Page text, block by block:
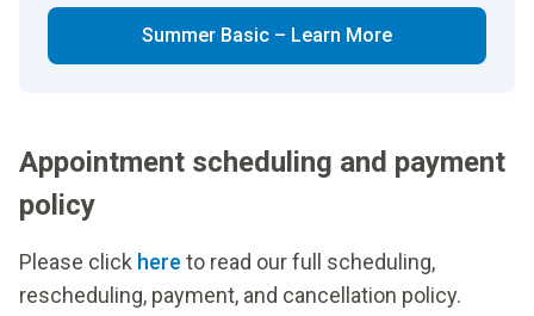
Summer Basic – Learn More
Appointment scheduling and payment
policy
Please click here to read our full scheduling,
rescheduling, payment, and cancellation policy.